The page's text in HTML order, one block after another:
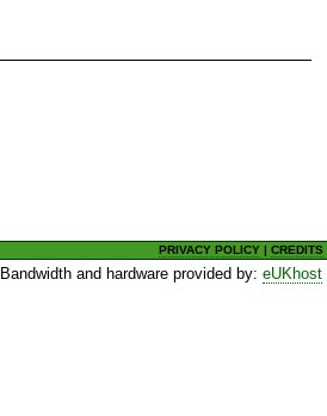
PRIVACY POLICY |CREDITS
Bandwidth and hardware provided by:eUKhost